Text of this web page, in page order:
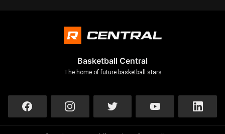
Basketball Central
The home of future basketball stars